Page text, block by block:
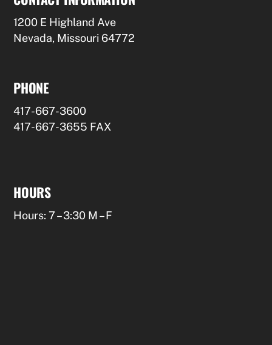
1200 E Highland Ave
Nevada, Missouri 64772
PHONE
417-667-3600
417-667-3655 FAX
HOURS
Hours: 7 – 3:30 M – F